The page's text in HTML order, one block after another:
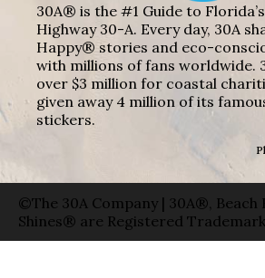
30A® is the #1 Guide to
Highway 30-A. Every day, 30A
Happy® stories and eco-
with millions of fans worldwide.
over $3 million for coastal
given away 4 million of its
stickers.
©The 30A Company | 30A®,
Shines® are Registered